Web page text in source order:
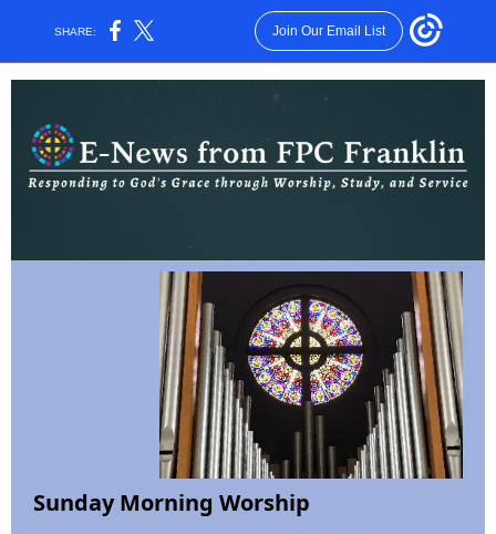
SHARE: Join Our Email List
SundayMorning Worship